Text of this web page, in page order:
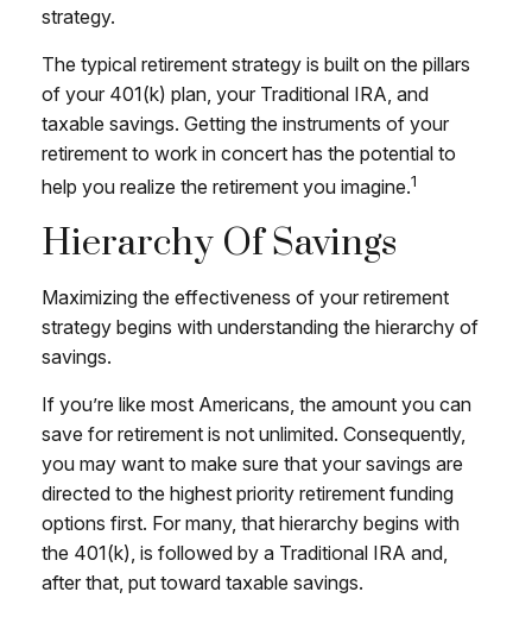
strategy.
The typical retirement strategy is built on the pillars
of your 401(k) plan, your Traditional IRA, and
taxable savings. Getting the instruments of your
retirement to work in concert has the potential to
help you realize the retirement you imagine.1
Hierarchy Of Savings
Maximizing the effectiveness of your retirement
strategy begins with understanding the hierarchy of
savings.
If you’re like most Americans, the amount you can
save for retirement is not unlimited. Consequently,
you may want to make sure that your savings are
directed to the highest priority retirement funding
options first. For many, that hierarchy begins with
the 401(k), is followed by a Traditional IRA and,
after that, put toward taxable savings.